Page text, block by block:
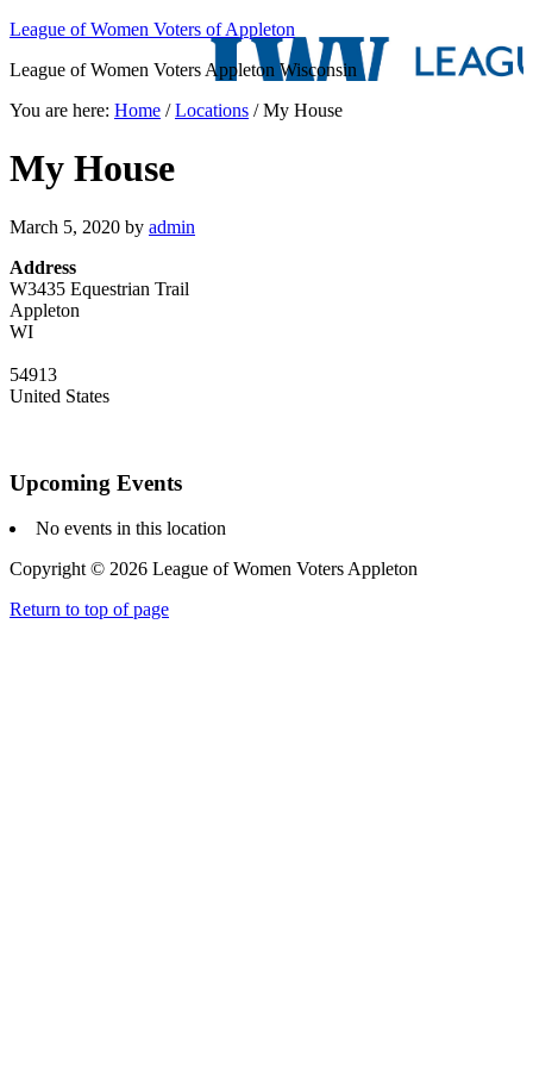
League of Women Voters of Appleton
League of Women Voters Appleton Wisconsin
You are here: Home / Locations /My House
My House
March 5, 2020 by admin
Address
W3435 Equestrian Trail
Appleton
WI
54913
United States
Upcoming Events
No events in this location
Copyright © 2026 League of Women Voters Appleton
Return to top of page